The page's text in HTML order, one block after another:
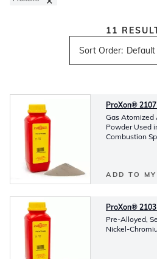
Sort Order:
11
ProXon®
Gas Atomized
Powder Used
Combustion
ADD TO
ProXon®
Pre-Alloyed,
Nickel-